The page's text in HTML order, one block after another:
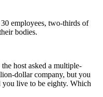
employees, two-thirds of
bodies.
host asked a multiple-
dollar company, but you
live to be eighty. Which